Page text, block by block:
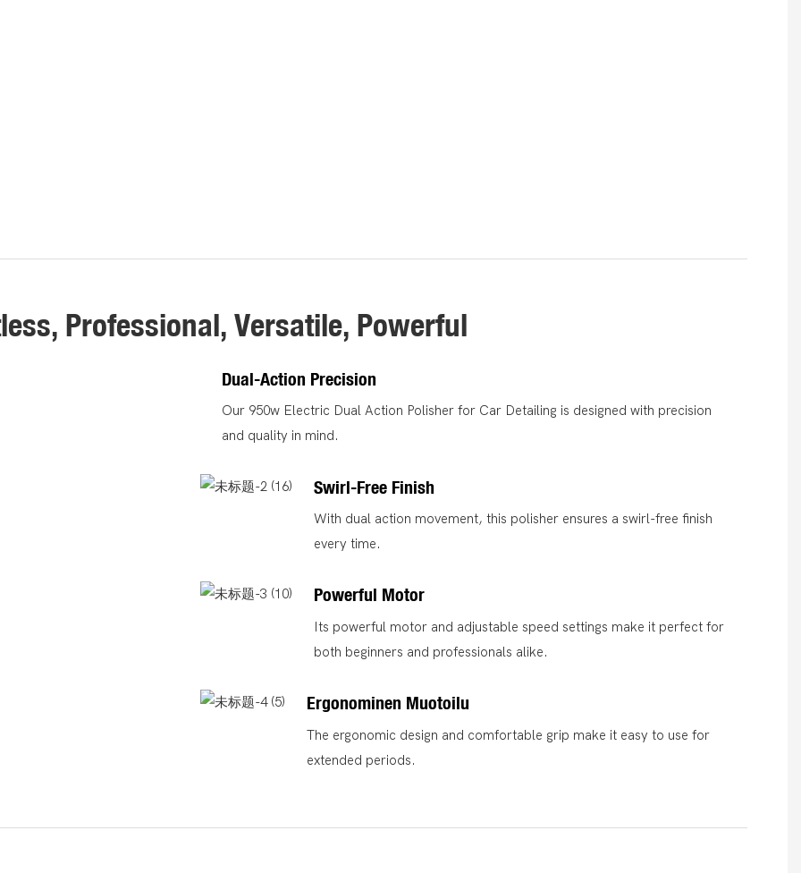
Professional, Versatile, Powerful
Dual-Action Precision
Our 950w Electric Dual Action Polisher for Car Detailing is designed with precision
and quality in mind.
Swirl-Free Finish
With dual action movement, this polisher ensures a swirl-free finish
every time.
Powerful Motor
Its powerful motor and adjustable speed settings make it perfect for
both beginners and professionals alike.
Ergonominen Muotoilu
The ergonomic design and comfortable grip make it easy to use for
extended periods.